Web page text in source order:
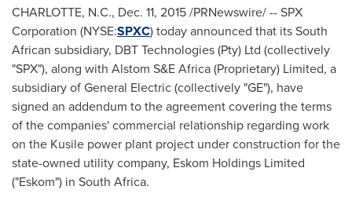
CHARLOTTE, N.C., Dec. 11, 2015/PRNewswire/ -- SPX
Corporation (NYSE:SPXC) today announced that its South
African subsidiary, DBT Technologies (Pty) Ltd (collectively
"SPX"), along with Alstom S&E Africa (Proprietary) Limited, a
subsidiary of General Electric (collectively "GE"), have
signed an addendum to the agreement covering the terms
of the companies' commercial relationship regarding work
on the Kusile power plant project under construction for the
state-owned utility company, Eskom Holdings Limited
("Eskom") in South Africa.